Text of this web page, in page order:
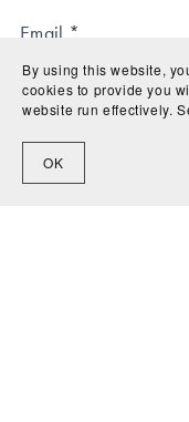
Email *
Address
By using this website,
cookies to provide you
website run effectively.
OK